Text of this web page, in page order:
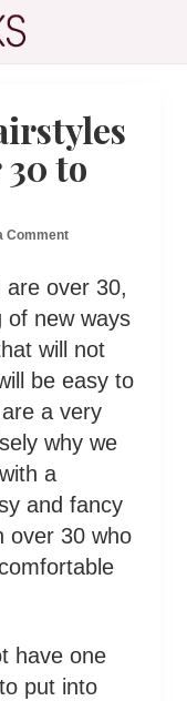
to
Comment
are over 30,
of new ways
will not
be easy to
a very
why we
a
and fancy
over 30 who
have one
put into